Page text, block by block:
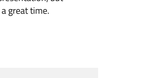
great time.